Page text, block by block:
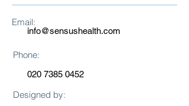
Email:
info@sensushealth.com
Phone:
020 7385 0452
Designed by: